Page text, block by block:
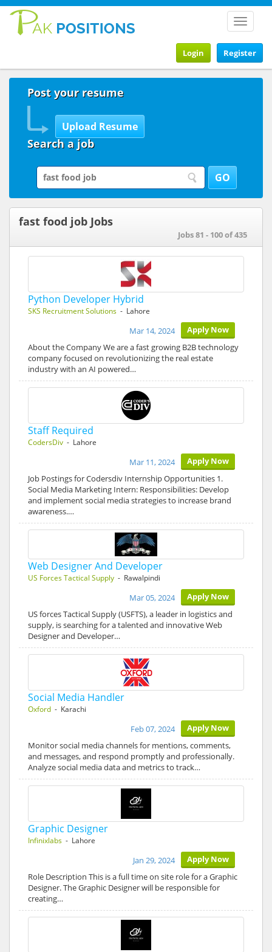
Toggle
Register
Login
Post your resume
Search a job
fast food job Jobs
Jobs 81 - 100 of 435
Python Developer Hybrid
SKS Recruitment Solutions - Lahore
Apply Now
Mar 14, 2024
About the Company We are a fast growing B2B technology
company focused on revolutionizing the real estate
industry with an AI powered…
Staff Required
CodersDiv - Lahore
Apply Now
Mar 11, 2024
Job Postings for Codersdiv Internship Opportunities 1.
Social Media Marketing Intern: Responsibilities: Develop
and implement social media strategies to increase brand
awareness.…
Web Designer And Developer
US Forces Tactical Supply - Rawalpindi
Apply Now
Mar 05, 2024
US forces Tactical Supply (USFTS), a leader in logistics and
supply, is searching for a talented and innovative Web
Designer and Developer…
Social Media Handler
Oxford - Karachi
Apply Now
Feb 07, 2024
Monitor social media channels for mentions, comments,
and messages, and respond promptly and professionally.
Analyze social media data and metrics to track…
Graphic Designer
Infinixlabs - Lahore
Apply Now
Jan 29, 2024
Role Description This is a full time on site role for a Graphic
Designer. The Graphic Designer will be responsible for
creating…